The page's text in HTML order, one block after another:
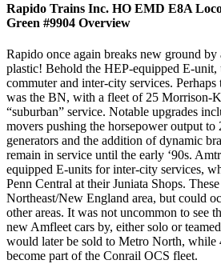
Rapido Trains Inc. HO EMD E8A
Green #9904 Overview
Rapido once again breaks new ground
plastic! Behold the HEP-equipped E-unit,
commuter and inter-city services.
was the BN, with a fleet of 25 Morrison-
“suburban” service. Notable upgrades
movers pushing the horsepower output
generators and the addition of dynamic
remain in service until the early ‘90s.
equipped E-units for inter-city services,
Penn Central at their Juniata Shops.
Northeast/New England area, but could
other areas. It was not uncommon to see
new Amfleet cars by, either solo or
would later be sold to Metro North, while
become part of the Conrail OCS fleet.